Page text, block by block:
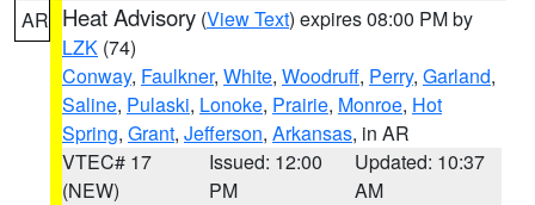
AR Heat Advisory (View Text) expires 08:00 PM by
LZK (74)
Conway, Faulkner, White, Woodruff, Perry, Garland,
Saline, Pulaski, Lonoke, Prairie, Monroe, Hot
Spring, Grant, Jefferson, Arkansas, in AR
VTEC# 17
(NEW)
Issued: 12:00
PM
Updated: 10:37
AM